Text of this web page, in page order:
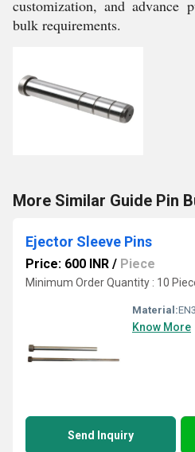
customization, and advance
bulk requirements.
More Similar Guide Pin
Ejector Sleeve Pins
Price: 600 INR / Piece
Minimum Order Quantity : 10
Material:
Know More
Send Inquiry